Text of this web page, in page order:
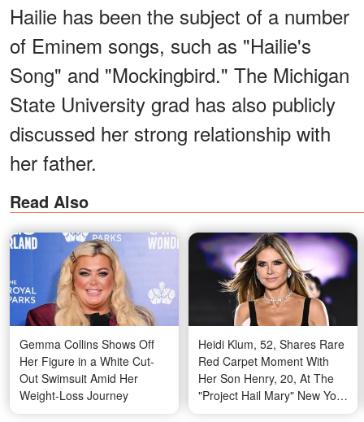
Hailie has been the subject of a number
of Eminem songs, such as "Hailie's
Song" and "Mockingbird." The Michigan
State University grad has also publicly
discussed her strong relationship with
her father.
Read Also
Gemma Collins Shows Off
Her Figure in a White Cut-
Out Swimsuit Amid Her
Weight-Loss Journey
Heidi Klum, 52, Shares Rare
Red Carpet Moment With
Her Son Henry, 20, At The
"Project Hail Mary" New York
Premiere